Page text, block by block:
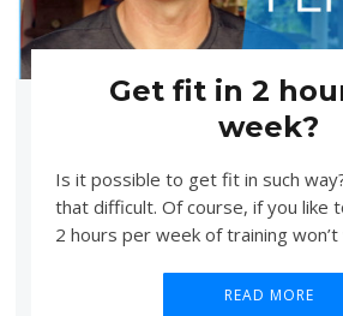
Get fit in 2
week?
Is it possible to get fit in such
that difficult. Of course, if you like
2 hours per week of training
READ MORE